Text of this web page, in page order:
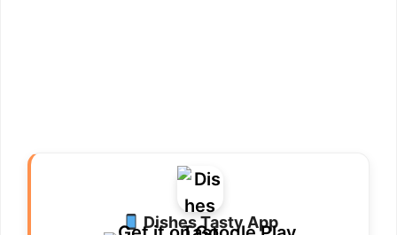
Dishes Tasty App